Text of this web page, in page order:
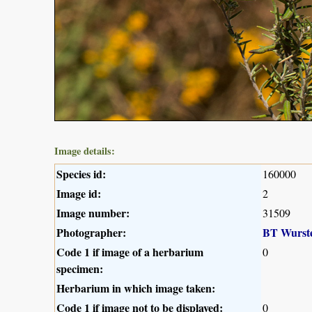
Image details:
Species id: 160000
Image id: 2
Image number: 31509
Photographer:
BT
Code 1 if image of a herbarium
specimen:
0
Herbarium in which image taken:
Code 1 if image not to be displayed:
0